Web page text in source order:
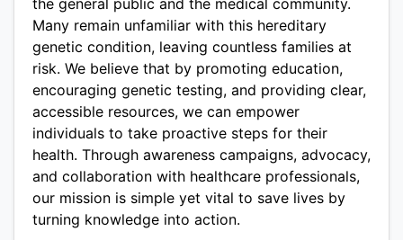
the general public and the medical community.
Many remain unfamiliar with this hereditary
genetic condition, leaving countless families at
risk. We believe that by promoting education,
encouraging genetic testing, and providing clear,
accessible resources, we can empower
individuals to take proactive steps for their
health. Through awareness campaigns, advocacy,
and collaboration with healthcare professionals,
our mission is simple yet vital to save lives by
turning knowledge into action.